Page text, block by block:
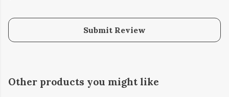
Submit Review
Other products you might like